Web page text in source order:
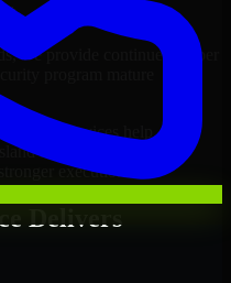
we provide continued Cyber
program mature
services help
improve security
execution.
Delivers